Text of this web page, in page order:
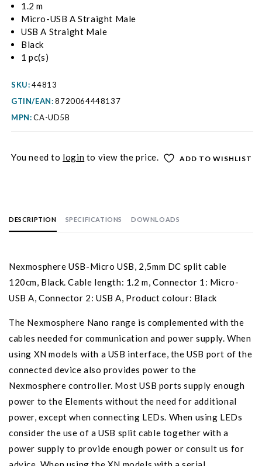
1.2 m
Micro-USB A Straight Male
USB A Straight Male
Black
1 pc(s)
SKU: 44813
GTIN/EAN: 8720064448137
MPN: CA-UD5B
You need to login to view the price. ADD TO WISHLIST
DESCRIPTION SPECIFICATIONS DOWNLOADS
Nexmosphere USB-Micro USB, 2,5mm DC split cable
120cm, Black. Cable length: 1.2 m, Connector 1: Micro-
USB A, Connector 2: USB A, Product colour: Black
The Nexmosphere Nano range is complemented with the
cables needed for communication and power supply. When
using XN models with a USB interface, the USB port of the
connected device also provides power to the
Nexmosphere controller. Most USB ports supply enough
power to the Elements without the need for additional
power, except when connecting LEDs. When using LEDs
consider the use of a USB split cable together with a
power supply to provide enough power or consult us for